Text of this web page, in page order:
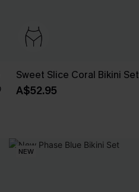
Sweet Slice Coral Bikini Set
A$52.95
NEW